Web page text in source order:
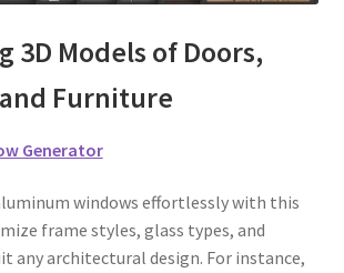
3D Models of Doors,
Furniture
Generator
windows effortlessly with this
frame styles, glass types, and
any architectural design. For instance,